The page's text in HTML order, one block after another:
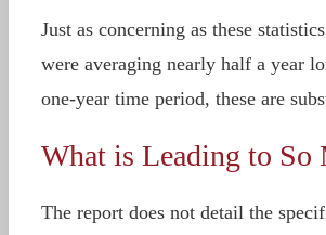
Just as concerning as these
were averaging nearly half a year
one-year time period, these are
What is Leading to So
The report does not detail the